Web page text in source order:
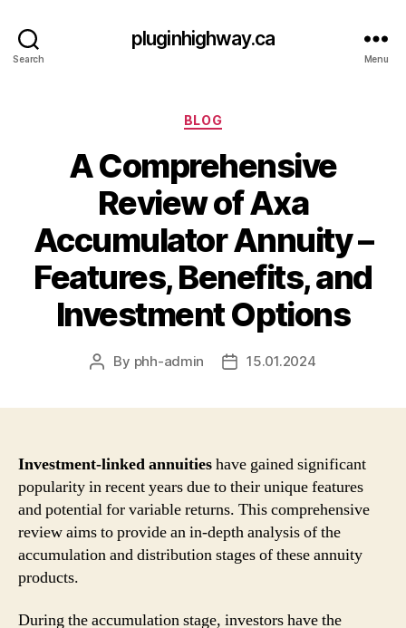
Search
pluginhighway.ca
Menu
Categories
BLOG
A Comprehensive
Review of Axa
Accumulator Annuity –
Features, Benefits, and
Investment Options
Post
By phh-admin
Post15.01.2024
Investment-linked annuitieshave gained significant
popularity in recent years due to their unique features
and potential for variable returns. This comprehensive
review aims to provide an in-depth analysis of the
accumulation and distribution stages of these annuity
products.
During the accumulation stage, investors have the